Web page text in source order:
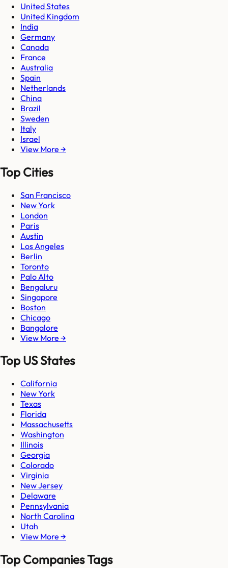
United States
United Kingdom
India
Germany
Canada
France
Australia
Spain
Netherlands
China
Brazil
Sweden
Italy
Israel
View More →
Top Cities
San Francisco
New York
London
Paris
Austin
Los Angeles
Berlin
Toronto
Palo Alto
Bengaluru
Singapore
Boston
Chicago
Bangalore
View More →
Top US States
California
New York
Texas
Florida
Massachusetts
Washington
Illinois
Georgia
Colorado
Virginia
New Jersey
Delaware
Pennsylvania
North Carolina
Utah
View More →
Top Companies Tags